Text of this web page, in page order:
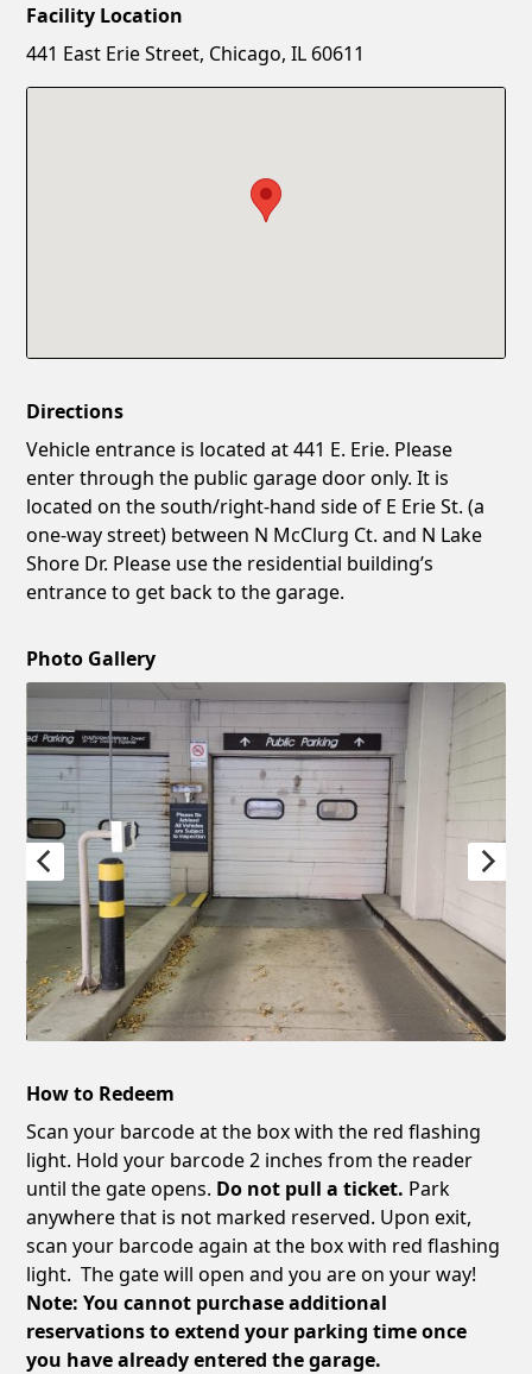
New Password
Facility Location
441 East Erie Street, Chicago, IL 60611
Directions
Vehicle entrance is located at 441 E. Erie. Please
enter through the public garage door only. It is
located on the south/right-hand side of E Erie St. (a
one-way street) between N McClurg Ct. and N Lake
Shore Dr. Please use the residential building’s
entrance to get back to the garage.
Photo Gallery
How to Redeem
Scan your barcode at the box with the red flashing
light. Hold your barcode 2 inches from the reader
until the gate opens. Do not pull a ticket. Park
anywhere that is not marked reserved. Upon exit,
scan your barcode again at the box with red flashing
light. The gate will open and you are on your way!
Note: You cannot purchase additional
reservations to extend your parking time once
you have already entered the garage.